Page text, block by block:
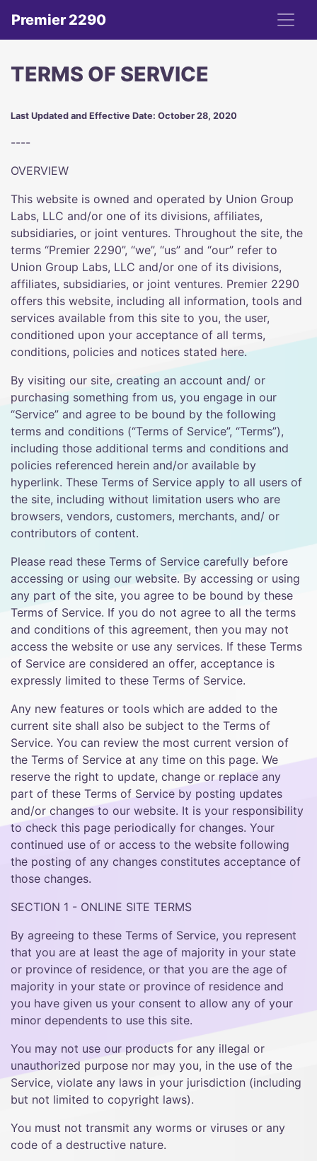
Premier 2290
TERMS OF SERVICE
Last Updated and Effective Date: October 28, 2020
----
OVERVIEW
This website is owned and operated by Union Group
Labs, LLC and/or one of its divisions, affiliates,
subsidiaries, or joint ventures. Throughout the site, the
terms “Premier 2290”, “we”, “us” and “our” refer to
Union Group Labs, LLC and/or one of its divisions,
affiliates, subsidiaries, or joint ventures. Premier 2290
offers this website, including all information, tools and
services available from this site to you, the user,
conditioned upon your acceptance of all terms,
conditions, policies and notices stated here.
By visiting our site, creating an account and/ or
purchasing something from us, you engage in our
“Service” and agree to be bound by the following
terms and conditions (“Terms of Service”, “Terms”),
including those additional terms and conditions and
policies referenced herein and/or available by
hyperlink. These Terms of Service apply to all users of
the site, including without limitation users who are
browsers, vendors, customers, merchants, and/ or
contributors of content.
Please read these Terms of Service carefully before
accessing or using our website. By accessing or using
any part of the site, you agree to be bound by these
Terms of Service. If you do not agree to all the terms
and conditions of this agreement, then you may not
access the website or use any services. If these Terms
of Service are considered an offer, acceptance is
expressly limited to these Terms of Service.
Any new features or tools which are added to the
current site shall also be subject to the Terms of
Service. You can review the most current version of
the Terms of Service at any time on this page. We
reserve the right to update, change or replace any
part of these Terms of Service by posting updates
and/or changes to our website. It is your responsibility
to check this page periodically for changes. Your
continued use of or access to the website following
the posting of any changes constitutes acceptance of
those changes.
SECTION 1 - ONLINE SITE TERMS
By agreeing to these Terms of Service, you represent
that you are at least the age of majority in your state
or province of residence, or that you are the age of
majority in your state or province of residence and
you have given us your consent to allow any of your
minor dependents to use this site.
You may not use our products for any illegal or
unauthorized purpose nor may you, in the use of the
Service, violate any laws in your jurisdiction (including
but not limited to copyright laws).
You must not transmit any worms or viruses or any
code of a destructive nature.